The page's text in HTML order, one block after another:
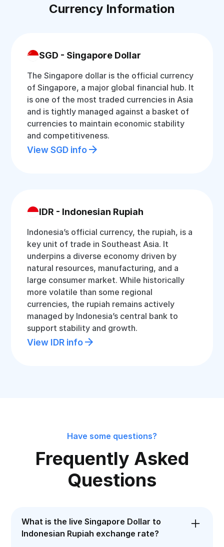
Currency Information
SGD - Singapore Dollar
The Singapore dollar is the official currency
of Singapore, a major global financial hub. It
is one of the most traded currencies in Asia
and is tightly managed against a basket of
currencies to maintain economic stability
and competitiveness.
View SGD info
IDR - Indonesian Rupiah
Indonesia’s official currency, the rupiah, is a
key unit of trade in Southeast Asia. It
underpins a diverse economy driven by
natural resources, manufacturing, and a
large consumer market. While historically
more volatile than some regional
currencies, the rupiah remains actively
managed by Indonesia’s central bank to
support stability and growth.
View IDR info
Have some questions?
Frequently Asked
Questions
What is the live Singapore Dollar to
Indonesian Rupiah exchange rate?